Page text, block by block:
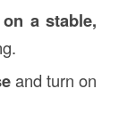
a stable,
and turn on